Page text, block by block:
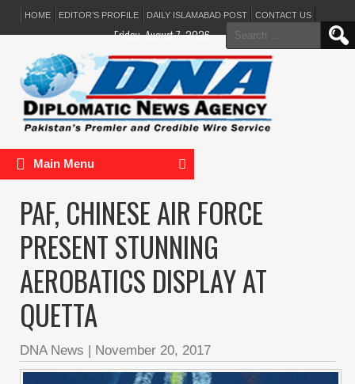
HOME EDITOR’S PROFILE DAILY ISLAMABAD POST CONTACT US
Search
for:
Friday, August 7, 2026
Main Menu
PAF, CHINESE AIR FORCE
PRESENT STUNNING
AEROBATICS DISPLAY AT
QUETTA
DNA News | November 20, 2017